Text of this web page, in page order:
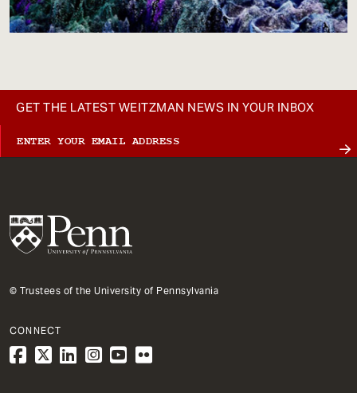
GET THE LATEST WEITZMAN NEWS IN YOUR INBOX
© Trustees of the University of Pennsylvania
CONNECT